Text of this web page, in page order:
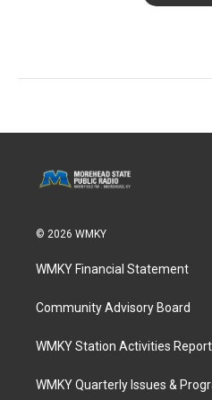
© 2026 WMKY
WMKY Financial Statement
Community Advisory Board
WMKY Station Activities Report
WMKY Quarterly Issues &